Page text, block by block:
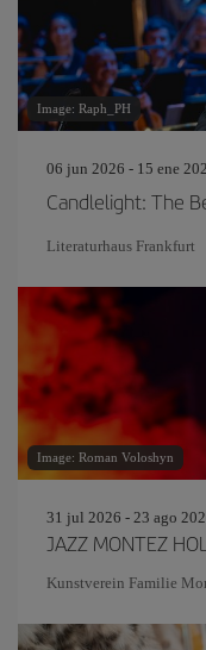
Image: Raph_PH
06 jun 2026 - 15 ene
Candlelight: The
Literaturhaus Frankfurt
Image: Roman Voloshyn
31 jul 2026 - 23 ago
JAZZ MONTEZ
Kunstverein Familie